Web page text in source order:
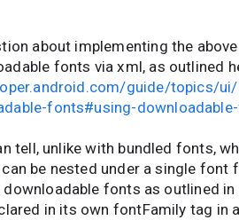
about implementing the
fonts via xml, as outlined
guide/topics/
fonts#using-
tell, unlike with bundled fonts,
be nested under a single font
fonts as outlined in
in its own fontFamily tag in